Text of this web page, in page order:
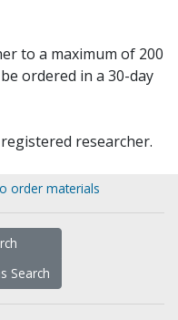
to a maximum of 200
ordered in a 30-day
researcher.
order materials
Search